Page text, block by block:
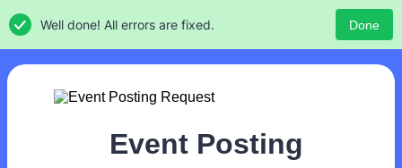
Well done! All errors are fixed. Done
Event Posting